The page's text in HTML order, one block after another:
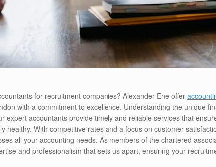
for recruitment companies? Alexander Ene offer
with a commitment to excellence. Understanding the unique
expert accountants provide timely and reliable services that
healthy. With competitive rates and a focus on customer
all your accounting needs. As members of the chartered
and professionalism that sets us apart, ensuring your